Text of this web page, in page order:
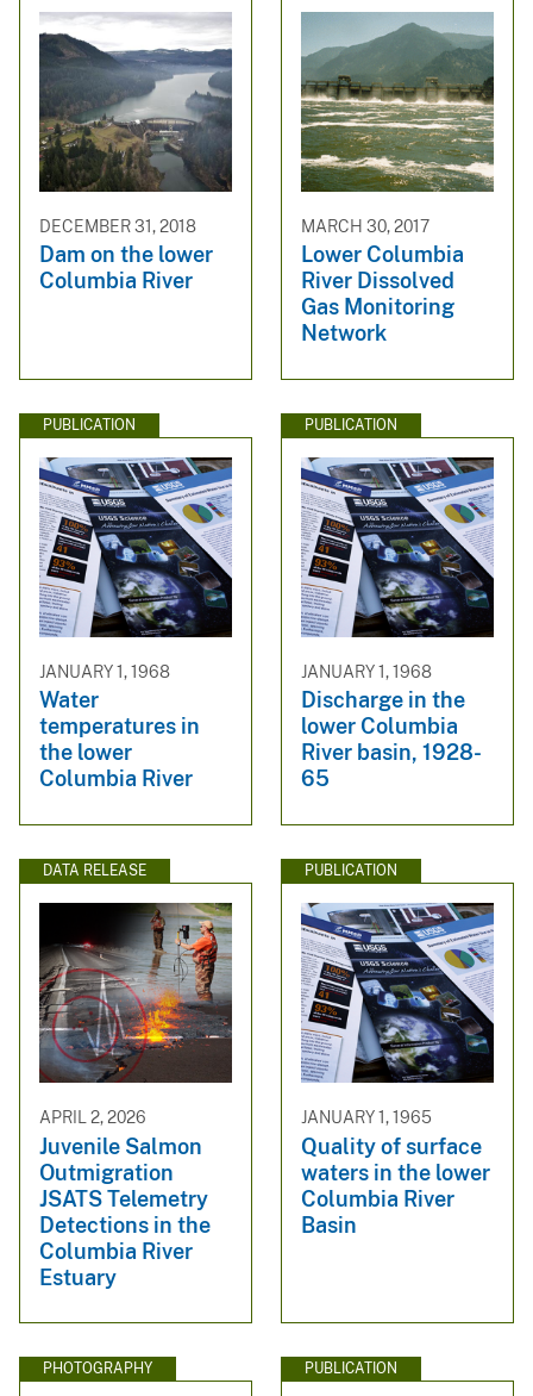
DECEMBER 31, 2018
Dam on the lower
Columbia River
MARCH 30, 2017
Lower Columbia
River Dissolved
Gas Monitoring
Network
PUBLICATION
JANUARY 1, 1968
Water
temperatures in
the lower
Columbia River
PUBLICATION
JANUARY 1, 1968
Discharge in the
lower Columbia
River basin, 1928-
65
DATA RELEASE
APRIL 2, 2026
Juvenile Salmon
Outmigration
JSATS Telemetry
Detections in the
Columbia River
Estuary
PUBLICATION
JANUARY 1, 1965
Quality of surface
waters in the lower
Columbia River
Basin
PHOTOGRAPHY PUBLICATION